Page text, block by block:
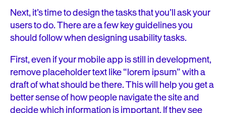
Next, it’s time to design the tasks that you’ll ask your
users to do. There are a few key guidelines you
should follow when designing usability tasks.
First, even if your mobile app is still in development,
remove placeholder text like “lorem ipsum” with a
draft of what should be there. This will help you get a
better sense of how people navigate the site and
decide which information is important. If they see